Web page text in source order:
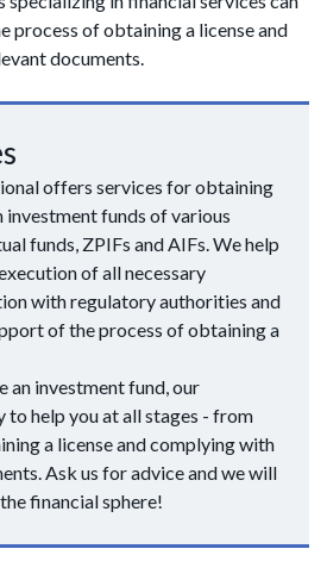
process of obtaining a license and
documents.
offers services for obtaining
investment funds of various
funds, ZPIFs and AIFs. We help
of all necessary
with regulatory authorities and
of the process of obtaining a
an investment fund, our
to help you at all stages - from
a license and complying with
Ask us for advice and we will
financial sphere!